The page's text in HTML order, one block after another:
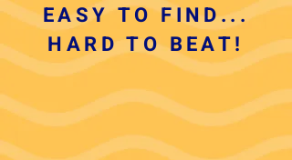
EASY TO FIND...
HARD TO BEAT!